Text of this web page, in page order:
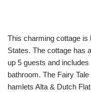
This charming cottage is
States. The cottage has
up 5 guests and
bathroom. The Fairy
hamlets Alta & Dutch